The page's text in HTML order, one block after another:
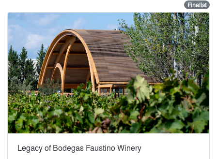
Finalist
Legacy of Bodegas Faustino Winery